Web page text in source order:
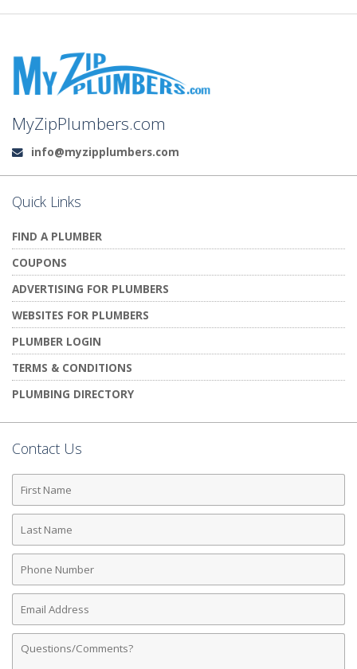
MyZipPlumbers.com
Email:
info@myzipplumbers.com
Quick Links
FIND A PLUMBER
COUPONS
ADVERTISING FOR PLUMBERS
WEBSITES FOR PLUMBERS
PLUMBER LOGIN
TERMS & CONDITIONS
PLUMBING DIRECTORY
Contact Us
First
Name
Last
Name
Phone
Number
Email
Address
Comments